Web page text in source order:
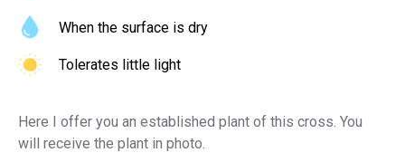
When the surface is dry
Tolerates little light
Here I offer you an established plant of this cross. You
will receive the plant in photo.